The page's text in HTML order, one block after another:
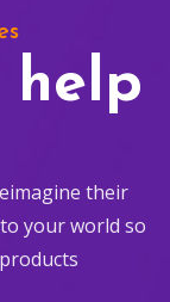
help
their
your world so